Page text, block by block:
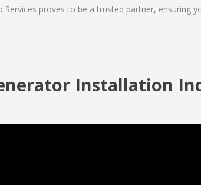
proves to be a trusted partner, ensuring
Installation